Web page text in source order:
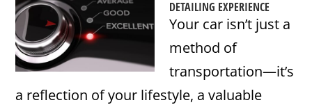
DETAILING EXPERIENCE
Your car isn’t just a
method of
transportation—it’s
a reflection of your lifestyle, a valuable